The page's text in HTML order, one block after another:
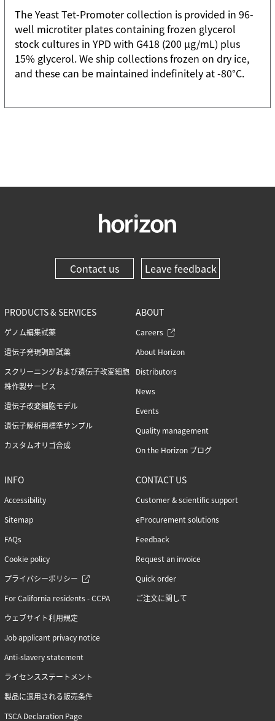
The Yeast Tet-Promoter collection is provided in 96-
well microtiter plates containing frozen glycerol
stock cultures in YPD with G418 (200 µg/mL) plus
15% glycerol. We ship collections frozen on dry ice,
and these can be maintained indefinitely at -80°C.
Contact us Leave feedback
PRODUCTS & SERVICES
ゲノム編集試薬
遺伝子発現調節試薬
スクリーニングおよび遺伝子改変細胞
株作製サービス
遺伝子改変細胞モデル
遺伝子解析用標準サンプル
カスタムオリゴ合成
ABOUT
Careers
About Horizon
Distributors
News
Events
Quality management
On the Horizon ブログ
INFO
Accessibility
Sitemap
FAQs
Cookie policy
プライバシーポリシー
For California residents - CCPA
ウェブサイト利用規定
Job applicant privacy notice
Anti-slavery statement
ライセンスステートメント
製品に適用される販売条件
TSCA Declaration Page
CONTACT US
Customer & scientific support
eProcurement solutions
Feedback
Request an invoice
Quick order
ご注文に関して